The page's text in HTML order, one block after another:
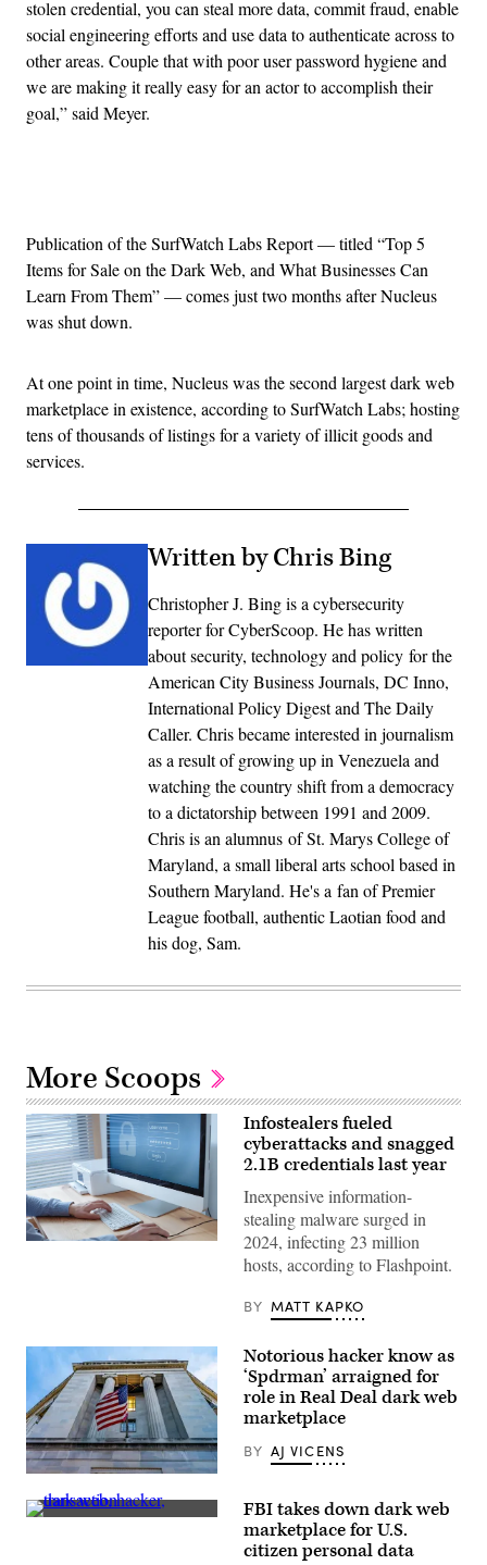
stolen credential, you can steal more data, commit fraud, enable
social engineering efforts and use data to authenticate across to
other areas. Couple that with poor user password hygiene and
we are making it really easy for an actor to accomplish their
goal,” said Meyer.
Publication of the SurfWatch Labs Report — titled “Top 5
Items for Sale on the Dark Web, and What Businesses Can
Learn From Them” — comes just two months after Nucleus
was shut down.
At one point in time, Nucleus was the second largest dark web
marketplace in existence, according to SurfWatch Labs; hosting
tens of thousands of listings for a variety of illicit goods and
services.
Written by Chris Bing
Christopher J. Bing is a cybersecurity
reporter for CyberScoop. He has written
about security, technology and policy for the
American City Business Journals, DC Inno,
International Policy Digest and The Daily
Caller. Chris became interested in journalism
as a result of growing up in Venezuela and
watching the country shift from a democracy
to a dictatorship between 1991 and 2009.
Chris is an alumnus of St. Marys College of
Maryland, a small liberal arts school based in
Southern Maryland. He's a fan of Premier
League football, authentic Laotian food and
his dog, Sam.
More Scoops
(Getty
Infostealers fueled
cyberattacks and snagged
2.1B credentials last year
Inexpensive information-
stealing malware surged in
2024, infecting 23 million
hosts, according to Flashpoint.
BY MATT KAPKO
The
U.S.
Department
Notorious hacker know as
‘Spdrman’ arraigned for
role in Real Deal dark web
marketplace
BY AJ VICENS
(Getty
FBI takes down dark web
marketplace for U.S.
citizen personal data